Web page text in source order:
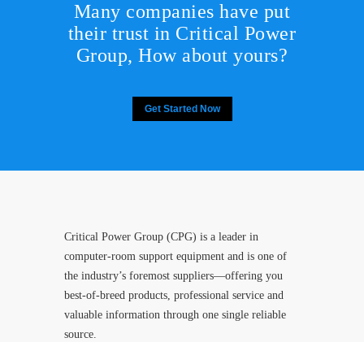
Many companies have put
their trust in Critical Power
Group, How about yours?
Get Started Now
Critical Power Group (CPG) is a leader in
computer-room support equipment and is one of
the industry’s foremost suppliers—offering you
best-of-breed products, professional service and
valuable information through one single reliable
source.